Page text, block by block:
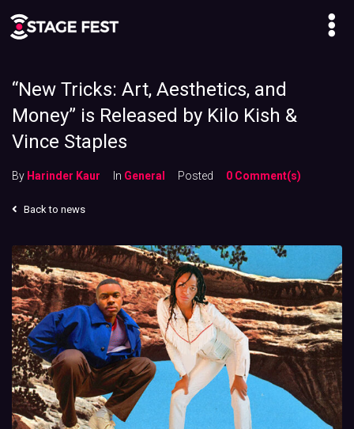
“New Tricks: Art, Aesthetics, and
Money” is Released by Kilo Kish &
Vince Staples
By Harinder Kaur In General Posted 0 Comment(s)
Back to news